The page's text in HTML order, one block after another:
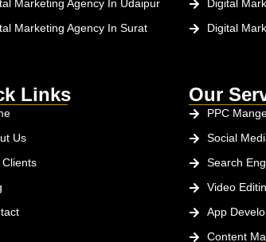
Marketing Agency In Udaipur
Marketing Agency In Surat
Digital
Digital
Links
Us
Our
PPC
Social
Search
Video
App
Content